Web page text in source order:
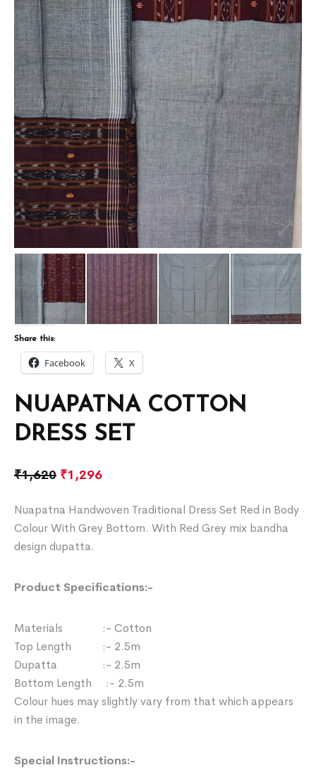
NUAPATNA COTTON
DRESS SET
₹1,620 ₹1,296
Nuapatna Handwoven Traditional Dress Set Red in Body
Colour With Grey Bottom. With Red Grey mix bandha
design dupatta.
Product Specifications:-
Materials :- Cotton
Top Length :- 2.5m
Dupatta :- 2.5m
Bottom Length :- 2.5m
Colour hues may slightly vary from that which appears
in the image.
Special Instructions:-
Share this:
Facebook X